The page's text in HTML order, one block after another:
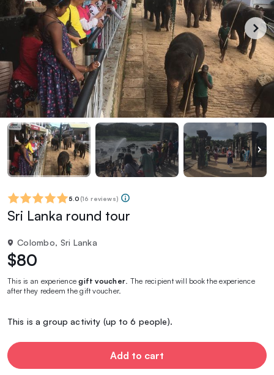
5.0 (16 reviews)
Sri Lanka round tour
Colombo, Sri Lanka
$80
This is an experiencegift voucher . The recipient will book the experience
after they redeem the gift voucher.
This is a group activity (up to 6 people).
Add to cart